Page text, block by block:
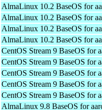
AlmaLinux 10.2 BaseOS for
AlmaLinux 10.2 BaseOS for
AlmaLinux 10.2 BaseOS for
AlmaLinux 10.2 BaseOS for
CentOS Stream 9 BaseOS for
CentOS Stream 9 BaseOS for
CentOS Stream 9 BaseOS for
CentOS Stream 9 BaseOS for
CentOS Stream 9 BaseOS for
AlmaLinux 9.8 BaseOS for